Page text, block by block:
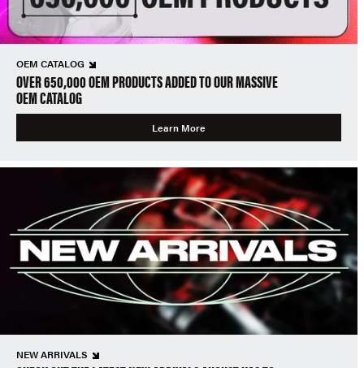
OEM CATALOG
OVER 650,000 OEM PRODUCTS ADDED TO OUR MASSIVE
OEM CATALOG
Learn More
NEW ARRIVALS